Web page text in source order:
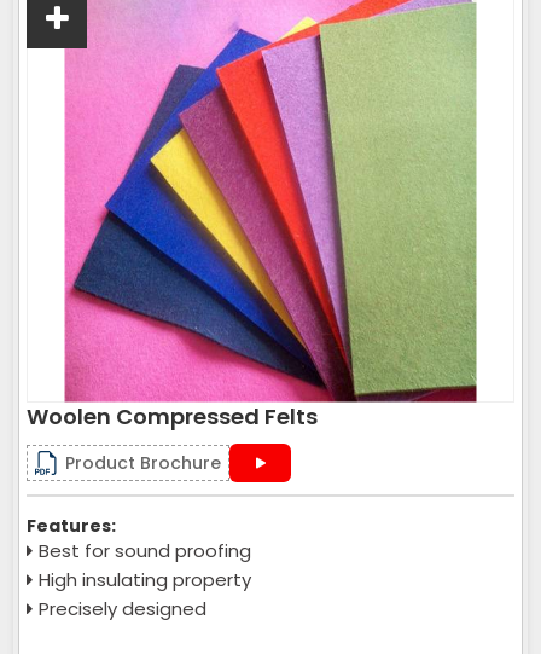
Woolen Compressed Felts
Product Brochure
Features:
Best for sound proofing
High insulating property
Precisely designed